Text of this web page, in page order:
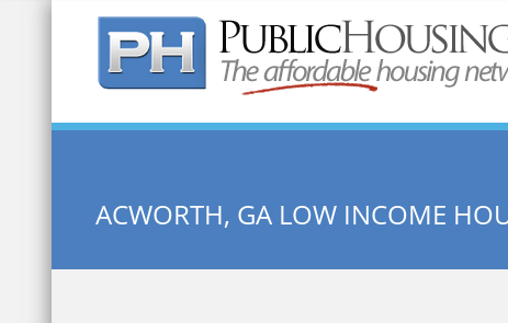
Quick Search:
ACWORTH, GA LOW INCOME